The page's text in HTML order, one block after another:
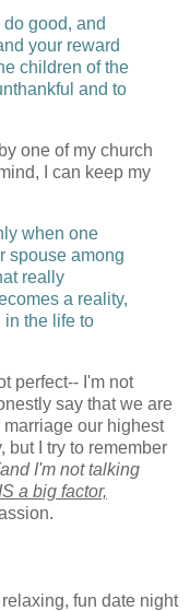
good, and
your reward
children of the
and to
one of my church
I can keep my
when one
spouse among
really
a reality,
in the life to
perfect-- I'm not
say that we are
our highest
but I try to remember
I'm not talking
a big factor,
fun date night